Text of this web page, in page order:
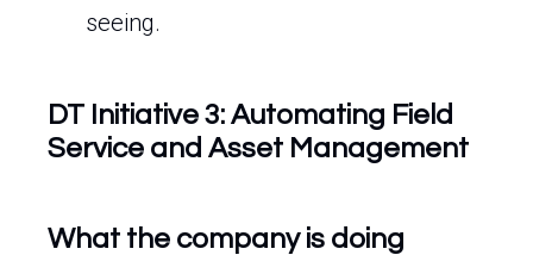
seeing.
DT Initiative 3: Automating Field
Service and Asset Management
What the company is doing